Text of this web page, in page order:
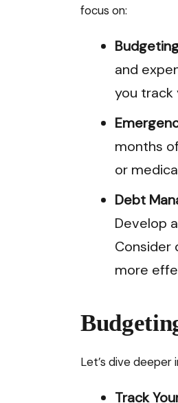
focus on:
and
you track
months
or
Debt
Develop
Consider
more
Let’s dive deeper
Track